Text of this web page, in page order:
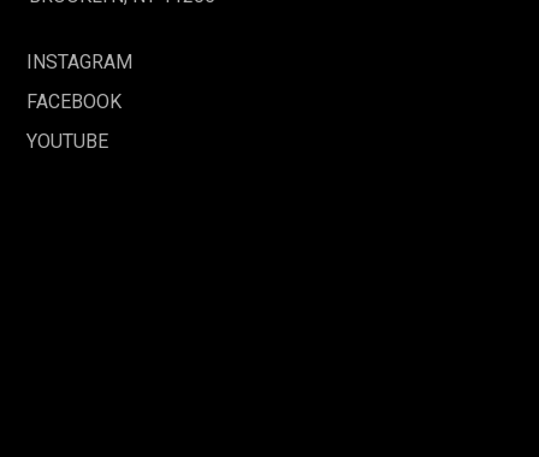
INSTAGRAM
FACEBOOK
YOUTUBE